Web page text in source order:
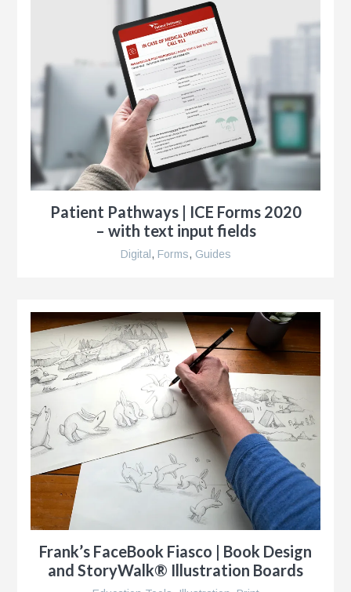
Patient Pathways | ICE Forms 2020
– with text input fields
Digital , Forms, Guides
Frank’s FaceBook Fiasco | Book Design
and StoryWalk® Illustration Boards